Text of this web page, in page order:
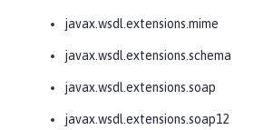
javax.wsdl.extensions.mime
javax.wsdl.extensions.schema
javax.wsdl.extensions.soap
javax.wsdl.extensions.soap12